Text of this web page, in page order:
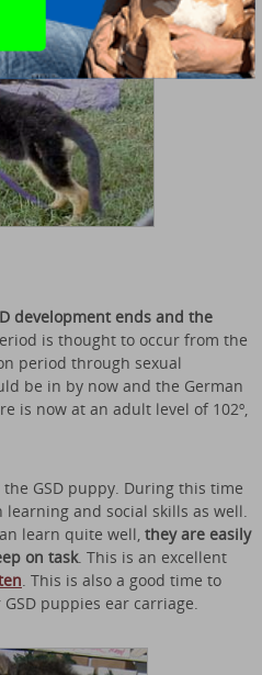
development ends and the
is thought to occur from the
period through sexual
be in by now and the German
is now at an adult level of 102º,
GSD puppy. During this time
and social skills as well.
learn quite well, they are easily
on task. This is an excellent
. This is also a good time to
puppies ear carriage.